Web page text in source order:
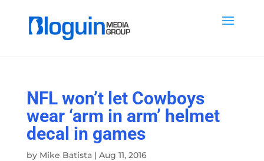
NFL won’t let Cowboys
wear ‘arm in arm’ helmet
decal in games
by Mike Batista| Aug 11, 2016